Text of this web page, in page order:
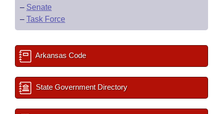
– Senate
– Task Force
Arkansas Code
State Government Directory